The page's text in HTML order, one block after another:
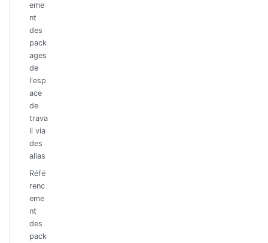
eme
nt
des
pack
ages
de
l'esp
ace
de
trava
il via
des
alias
Réfé
renc
eme
nt
des
pack